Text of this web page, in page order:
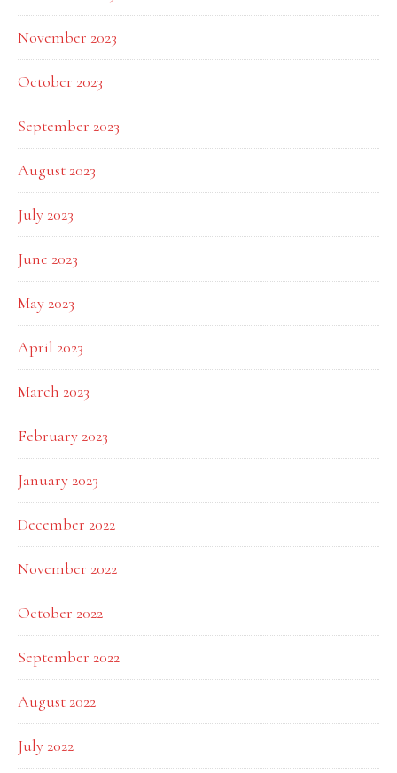
November 2023
October 2023
September 2023
August 2023
July 2023
June 2023
May 2023
April 2023
March 2023
February 2023
January 2023
December 2022
November 2022
October 2022
September 2022
August 2022
July 2022